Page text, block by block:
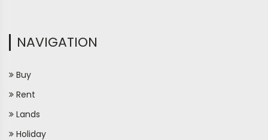
NAVIGATION
Buy
Rent
Lands
Holiday